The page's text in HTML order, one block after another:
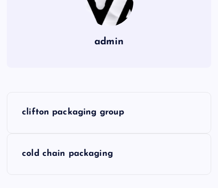
admin
clifton packaging group
cold chain packaging